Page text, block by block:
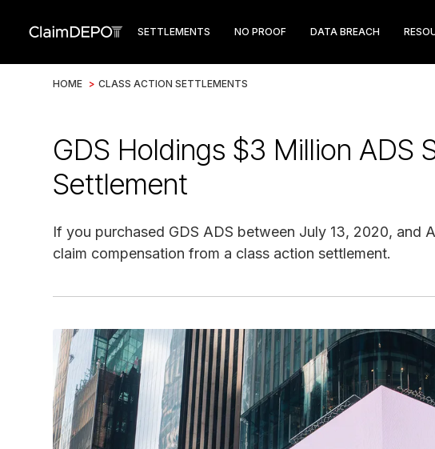
SETTLEMENTS NO PROOF DATA BREACH
HOME > CLASS ACTION SETTLEMENTS
GDS Holdings $3 Million ADS
Settlement
If you purchased GDS ADS between July 13, 2020, and
claim compensation from a class action settlement.